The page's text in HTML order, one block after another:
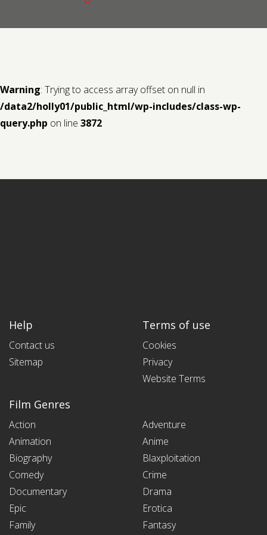
Warning: Trying to access array offset on null in
/data2/holly01/public_html/wp-includes/class-wp-
query.php on line 3872
Help
Contact us
Sitemap
Terms of use
Cookies
Privacy
Website Terms
Film Genres
Action
Adventure
Animation
Anime
Biography
Blaxploitation
Comedy
Crime
Documentary
Drama
Epic
Erotica
Family
Fantasy